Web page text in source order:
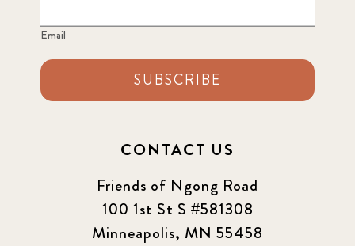
Email
SUBSCRIBE
CONTACT US
Friends of Ngong Road
100 1st St S #581308
Minneapolis, MN 55458